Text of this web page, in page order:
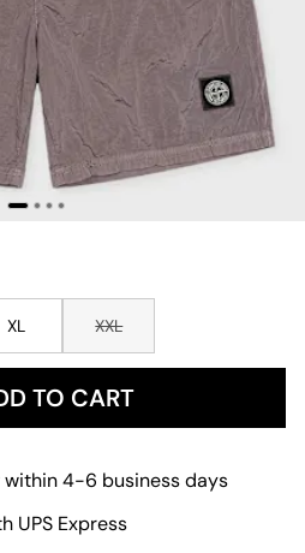
XL XXL
TO CART
within 4-6 business days
UPS Express